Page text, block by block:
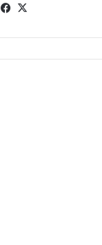
We
te
Fa
bo
ok